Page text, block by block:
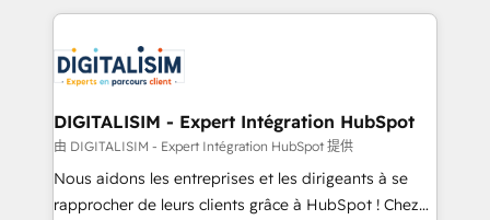
clients.” - Brian Garvey, VP, Solutions Partner
Program, HubSpot.
strengthen your digital transformation and minimize
Implementation partner, we provide expertise to
drive your business forward. Since 2015 we are fully
dedicated to HubSpot and with an experienced
team (50+), we work with reputable companies in
B2B sectors such as manufacturing, SaaS and
business services. We prepare a customized
DIGITALISIM - Expert Intégration HubSpot
由 DIGITALISIM - Expert Intégration HubSpot 提供
Nous aidons les entreprises et les dirigeants à se
rapprocher de leurs clients grâce à HubSpot ! Chez